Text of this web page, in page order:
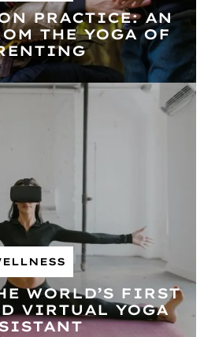
PRACTICE: AN
THE YOGA OF
WORLD’S FIRST
VIRTUAL YOGA